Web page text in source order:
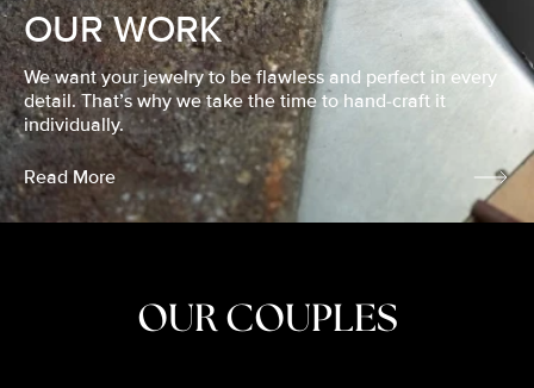
OUR WORK
We want your jewelry to be flawless and perfect in every
detail. That’s why we take the time to hand-craft it
individually.
Read More
OUR COUPLES